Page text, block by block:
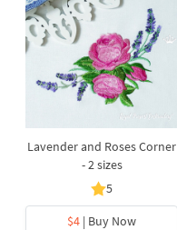
Lavender and Roses Corner
- 2 sizes
5
$4 | Buy Now